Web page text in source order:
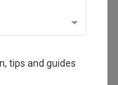
tips and guides